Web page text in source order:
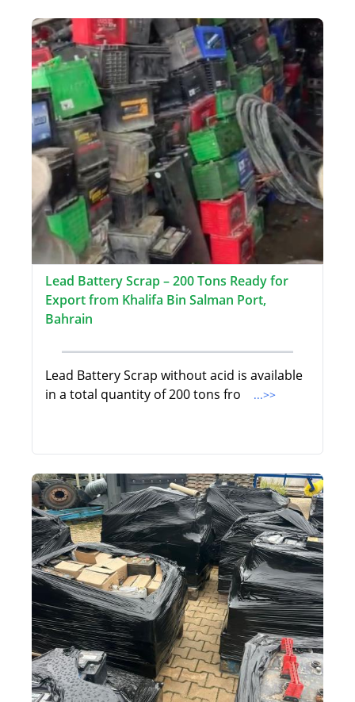
Lead Battery Scrap – 200 Tons Ready for
Export from Khalifa Bin Salman Port,
Bahrain
Lead Battery Scrap without acid is available
in a total quantity of 200 tons fro
...>>